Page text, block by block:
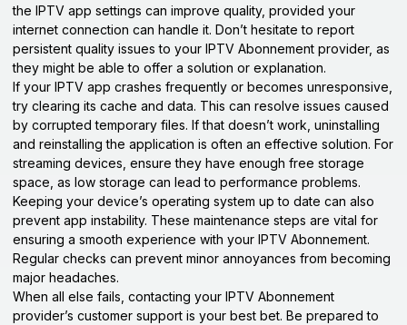
the IPTV app settings can improve quality, provided your
internet connection can handle it. Don’t hesitate to report
persistent quality issues to your IPTV Abonnement provider, as
they might be able to offer a solution or explanation.
If your IPTV app crashes frequently or becomes unresponsive,
try clearing its cache and data. This can resolve issues caused
by corrupted temporary files. If that doesn’t work, uninstalling
and reinstalling the application is often an effective solution. For
streaming devices, ensure they have enough free storage
space, as low storage can lead to performance problems.
Keeping your device’s operating system up to date can also
prevent app instability. These maintenance steps are vital for
ensuring a smooth experience with your IPTV Abonnement.
Regular checks can prevent minor annoyances from becoming
major headaches.
When all else fails, contacting your IPTV Abonnement
provider’s customer support is your best bet. Be prepared to